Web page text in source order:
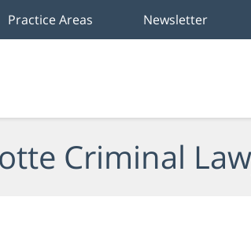
Practice Areas Newsletter
Criminal